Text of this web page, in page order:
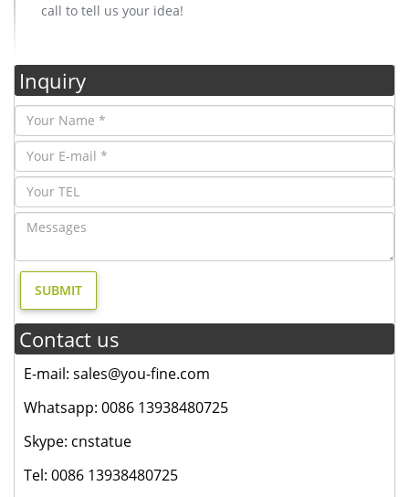
call to tell us your idea!
Inquiry
Contact us
E-mail: sales@you-fine.com
Whatsapp: 0086 13938480725
Skype: cnstatue
Tel: 0086 13938480725